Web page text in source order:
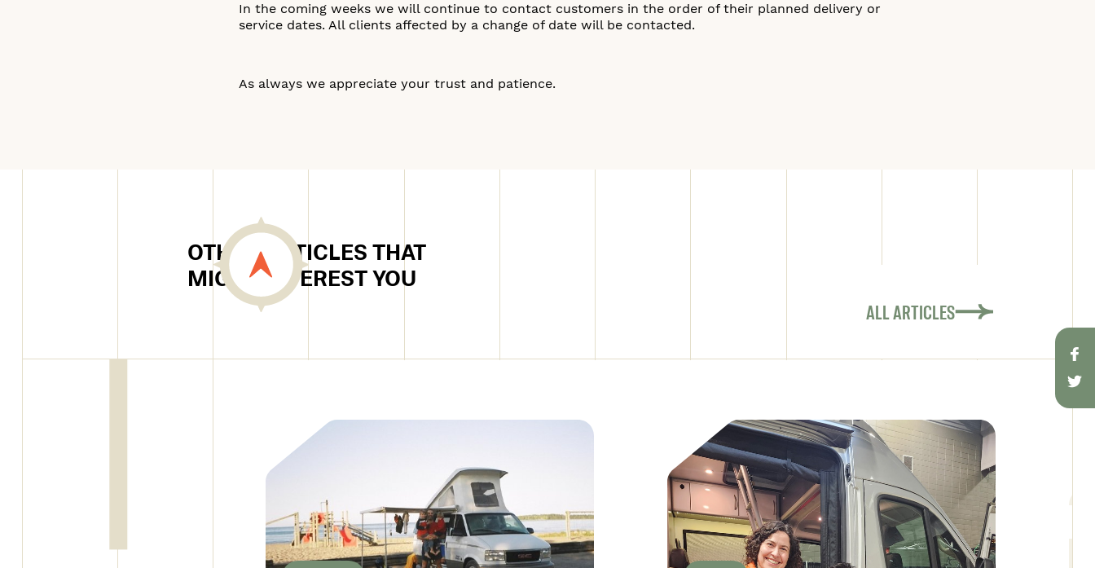
In the coming weeks we will continue to contact customers in the order of their planned delivery or
service dates. All clients affected by a change of date will be contacted.
As always we appreciate your trust and patience.
OTHER ARTICLES THAT
MIGHT INTEREST YOU
ALL ARTICLES